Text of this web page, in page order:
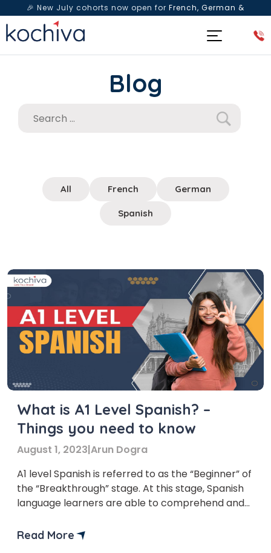
🎉 New July cohorts now open for French, German &
Spanish— Book a free live class & counselling session
Blog
All French German
Spanish
What is A1 Level Spanish? –
Things you need to know
August 1, 2023|Arun Dogra
A1 level Spanish is referred to as the “Beginner” of
the “Breakthrough” stage. At this stage, Spanish
language learners are able to comprehend and
words in Spanish. You must gain prior knowledge
Read More